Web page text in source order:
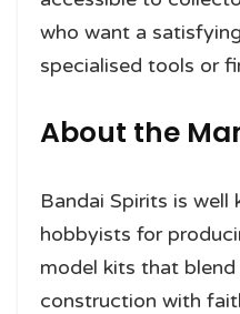
who want a
specialised tools or
About the
Bandai Spirits is well
hobbyists for
model kits that
construction with